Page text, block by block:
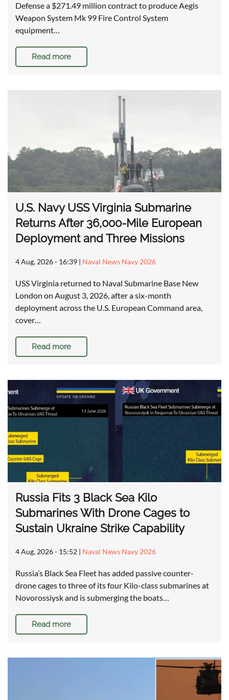
Defense a $271.49 million contract to produce Aegis
Weapon System Mk 99 Fire Control System
equipment…
Read more
U.S. Navy USS Virginia Submarine
Returns After 36,000-Mile European
Deployment and Three Missions
4 Aug, 2026 - 16:39 | Naval News Navy 2026
USS Virginia returned to Naval Submarine Base New
London on August 3, 2026, after a six-month
deployment across the U.S. European Command area,
cover…
Read more
Russia Fits 3 Black Sea Kilo
Submarines With Drone Cages to
Sustain Ukraine Strike Capability
4 Aug, 2026 - 15:52 | Naval News Navy 2026
Russia’s Black Sea Fleet has added passive counter-
drone cages to three of its four Kilo-class submarines at
Novorossiysk and is submerging the boats…
Read more